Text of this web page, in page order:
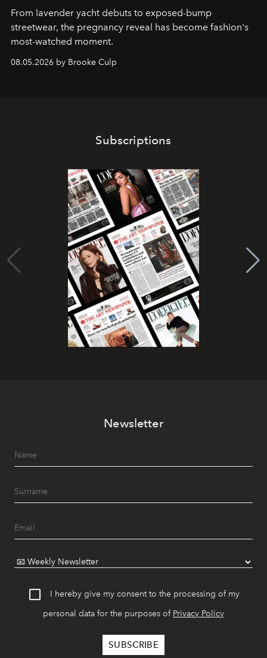
From lavender yacht debuts to exposed-bump
streetwear, the pregnancy reveal has become fashion's
most-watched moment.
08.05.2026 by Brooke Culp
Subscriptions
Newsletter
I hereby give my consent to the processing of my
personal data for the purposes of Privacy Policy